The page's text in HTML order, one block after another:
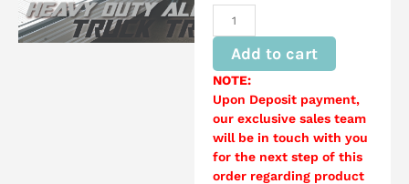
Add to cart
NOTE:
Upon Deposit payment,
our exclusive sales team
will be in touch with you
for the next step of this
order regarding product